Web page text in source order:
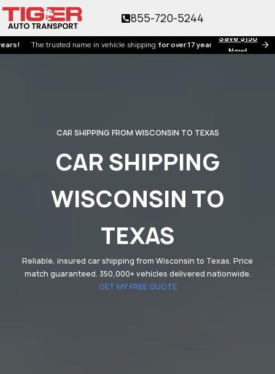
Save $150
Now!
trusted name in vehicle shippingfor over 17 years!
855-720-5244
CAR SHIPPING FROM WISCONSIN TO TEXAS
CAR SHIPPING
WISCONSIN TO
TEXAS
Reliable, insured car shipping from Wisconsin to Texas. Price
match guaranteed. 350,000+ vehicles delivered nationwide.
GET MY FREE QUOTE